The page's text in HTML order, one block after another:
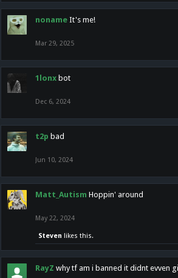
noname It's me!
Mar 29, 2025
1lonx bot
Dec 6, 2024
t2p bad
Jun 10, 2024
Matt_Autism Hoppin' around
May 22, 2024
Steven likes this.
RayZ why tf am i banned it didnt evven